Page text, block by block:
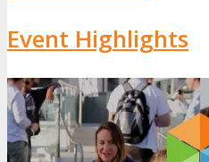
Event Highlights